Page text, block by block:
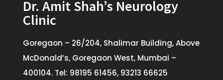
Dr. Amit Shah’s Neurology
Clinic
Goregaon – 26/204, Shalimar Building, Above
McDonald’s, Goregaon West, Mumbai –
400104. Tel: 98195 61456, 93213 66625